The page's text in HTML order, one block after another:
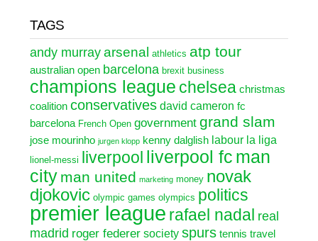
TAGS
andy murray arsenal athletics atp tour
australian open barcelona brexit business
champions league chelsea christmas
coalition conservatives david cameron fc
barcelona French Open government grand slam
jose mourinho jurgen klopp kenny dalglish labour la liga
lionel-messi liverpool liverpool fc man
city man united marketing money novak
djokovic olympic games olympics politics
premier league rafael nadal real
madrid roger federer society spurs tennis travel